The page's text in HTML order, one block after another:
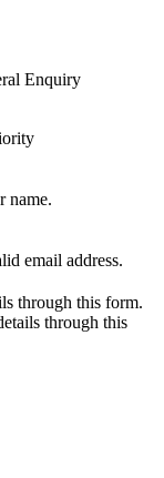
Enquiry
name.
email address.
through this form.
through this